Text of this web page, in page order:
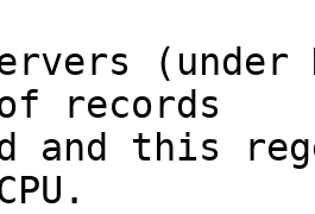
(under
records
and this